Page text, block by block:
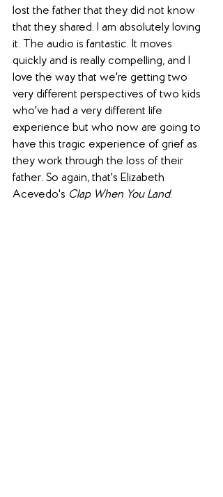
lost the father that they did not know
that they shared. I am absolutely loving
it. The audio is fantastic. It moves
quickly and is really compelling, and I
love the way that we're getting two
very different perspectives of two kids
who've had a very different life
experience but who now are going to
have this tragic experience of grief as
they work through the loss of their
father. So again, that's Elizabeth
Acevedo's Clap When You Land.